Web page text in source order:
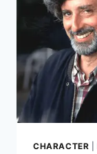
CHARACTER |